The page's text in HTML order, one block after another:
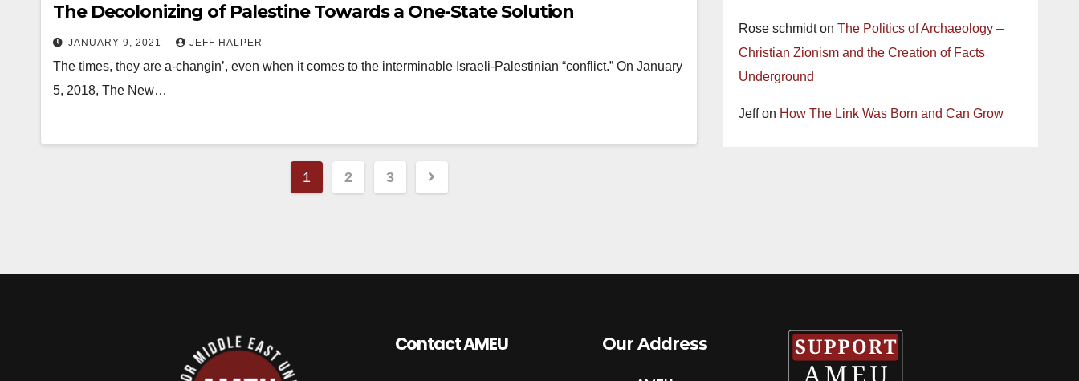
The Decolonizing of Palestine Towards a One-State Solution
JANUARY 9, 2021 JEFF HALPER
The times, they are a-changin’, even when it comes to the interminable Israeli-Palestinian “conflict.” On January
5, 2018, The New…
Posts
1 2 3
Rose schmidtonThe Politics of Archaeology –
Christian Zionism and the Creation of Facts
Underground
Jeffon How The Link Was Born and Can Grow
Contact AMEU Our Address